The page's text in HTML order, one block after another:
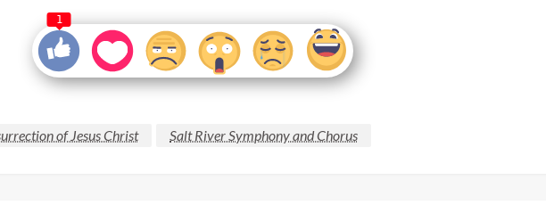
1
of Jesus Christ Salt River Symphony and Chorus